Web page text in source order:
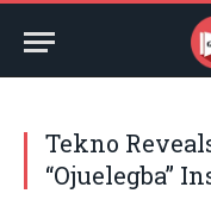
Tekno
“Ojuelegba”